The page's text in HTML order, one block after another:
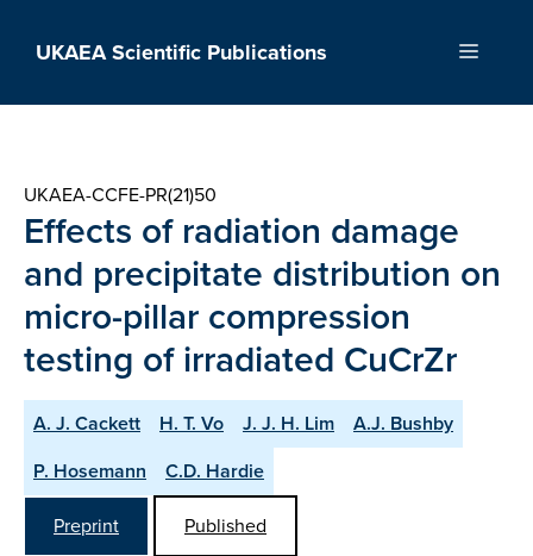
UKAEA Scientific Publications Menu
UKAEA-CCFE-PR(21)50
Effects of radiation damage
and precipitate distribution on
micro-pillar compression
testing of irradiated CuCrZr
A. J. Cackett H. T. Vo J. J. H. Lim
A.J. Bushby
P. Hosemann
C.D. Hardie
Preprint
Published